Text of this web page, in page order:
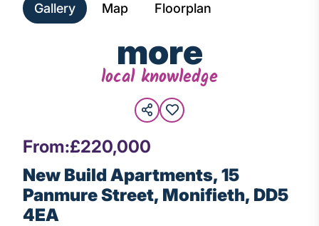
Gallery Map Floorplan
more
local knowledge
From:£220,000
New Build Apartments, 15
Panmure Street, Monifieth, DD5
4EA